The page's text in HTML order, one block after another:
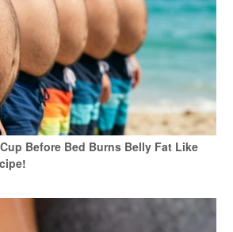
Before Bed Burns Belly Fat Like